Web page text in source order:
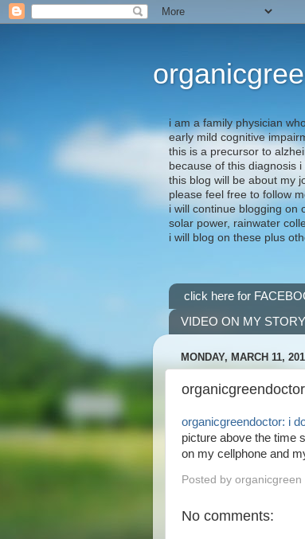
i am a family physician
early mild cognitive
this is a precursor to
because of this diagnosis
this blog will be about my
please feel free to follow
i will continue blogging on
solar power, rainwater
i will blog on these plus
click here for
VIDEO ON MY
MONDAY, MARCH 11,
organicgreendoctor: i
picture above the time
on my cellphone and
Posted by organicgreen
No comments: